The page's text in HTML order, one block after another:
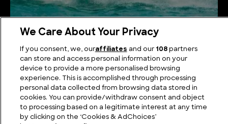
The Biggest Water Park in the World
We Care About Your Privacy
If you consent, we, ouraffiliates and our 108partners
can store and access personal information on your
device to provide a more personalised browsing
experience. This is accomplished through processing
personal data collected from browsing data stored in
cookies. You can provide/withdraw consent and object
to processing based on a legitimate interest at any time
by clicking on the ‘Cookies & AdChoices’